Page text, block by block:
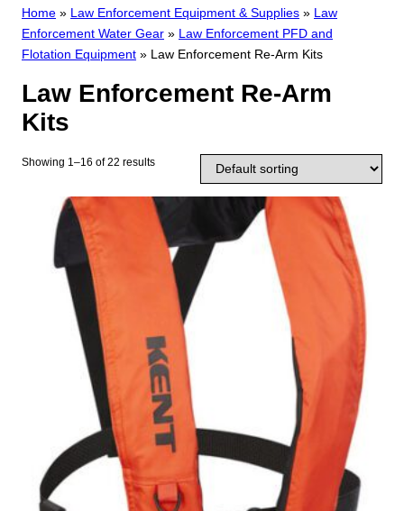
r
c
h
Home » Law Enforcement Equipment & Supplies » Law
Enforcement Water Gear » Law Enforcement PFD and
Flotation Equipment » Law Enforcement Re-Arm Kits
Law Enforcement Re-Arm
Kits
Showing 1–16 of 22 results